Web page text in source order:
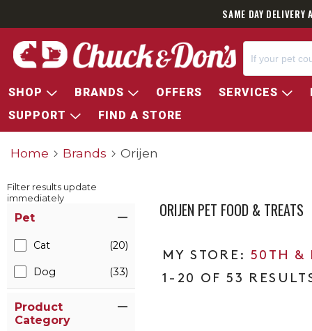
SAME DAY
SHOP BRANDS OFFERS SERVICES
SUPPORT
FIND A STORE
Home Brands Orijen
Filter results update
immediately
Pet
Cat (20)
Dog (33)
Product
Category
ORIJEN PET FOOD & TREATS
50TH &
1-20 OF 53